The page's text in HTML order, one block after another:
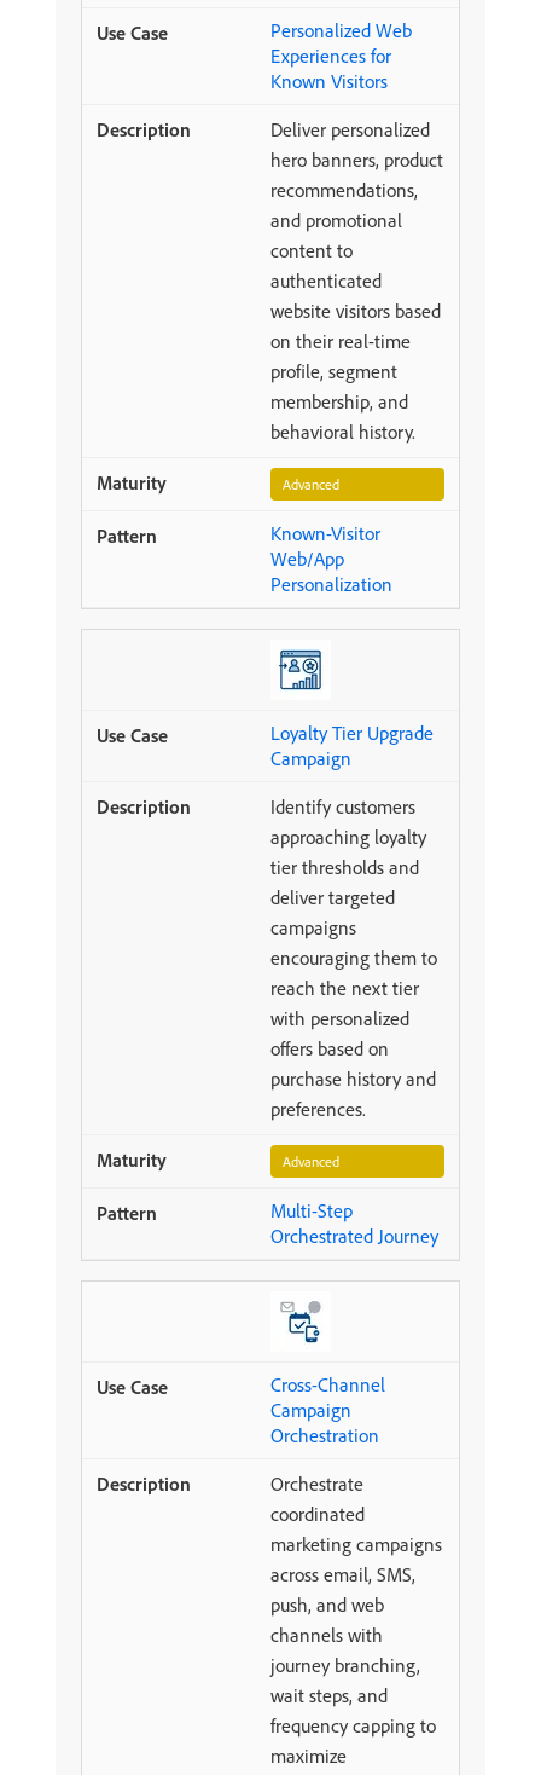
Personalized Web
Experiences for
Known Visitors
Deliver personalized
hero banners, product
recommendations,
and promotional
content to
authenticated
website visitors based
on their real-time
profile, segment
membership, and
behavioral history.
Advanced
Known-Visitor
Web/App
Personalization
Loyalty Tier Upgrade
Campaign
Identify customers
approaching loyalty
tier thresholds and
deliver targeted
campaigns
encouraging them to
reach the next tier
with personalized
offers based on
purchase history and
preferences.
Advanced
Multi-Step
Orchestrated Journey
Cross-Channel
Campaign
Orchestration
Orchestrate
coordinated
marketing campaigns
across email, SMS,
push, and web
channels with
journey branching,
wait steps, and
frequency capping to
maximize